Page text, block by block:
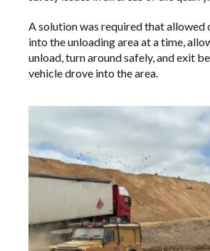
A solution was required that allowed
into the unloading area at a time,
unload, turn around safely, and exit
vehicle drove into the area.